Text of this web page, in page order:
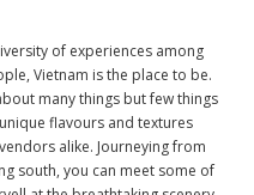
of experiences among
Vietnam is the place to be.
many things but few things
flavours and textures
alike. Journeying from
south, you can meet some of